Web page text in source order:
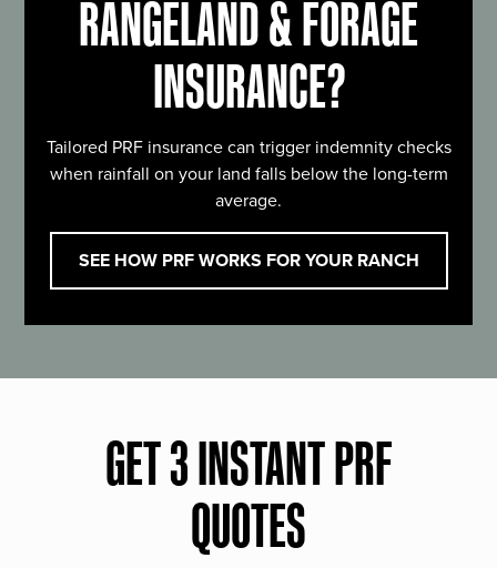
RANGELAND & FORAGE
INSURANCE?
Tailored PRF insurance can trigger indemnity checks
when rainfall on your land falls below the long-term
average.
SEE HOW PRF WORKS FOR YOUR RANCH
GET 3 INSTANT PRF
QUOTES